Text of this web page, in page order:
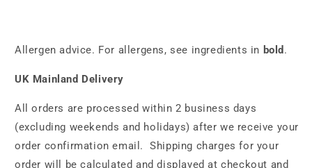
Allergen advice. For allergens, see ingredients in bold .
UK Mainland Delivery
All orders are processed within 2 business days
(excluding weekends and holidays) after we receive your
order confirmation email. Shipping charges for your
order will be calculated and displayed at checkout and